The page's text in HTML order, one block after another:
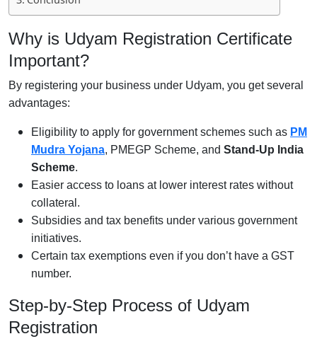
Why is Udyam Registration Certificate
Important?
By registering your business under Udyam, you get several
advantages:
Eligibility to apply for government schemes such as PM
Mudra Yojana, PMEGP Scheme, and Stand-Up India
Scheme.
Easier access to loans at lower interest rates without
collateral.
Subsidies and tax benefits under various government
initiatives.
Certain tax exemptions even if you don’t have a GST
number.
Step-by-Step Process of Udyam
Registration